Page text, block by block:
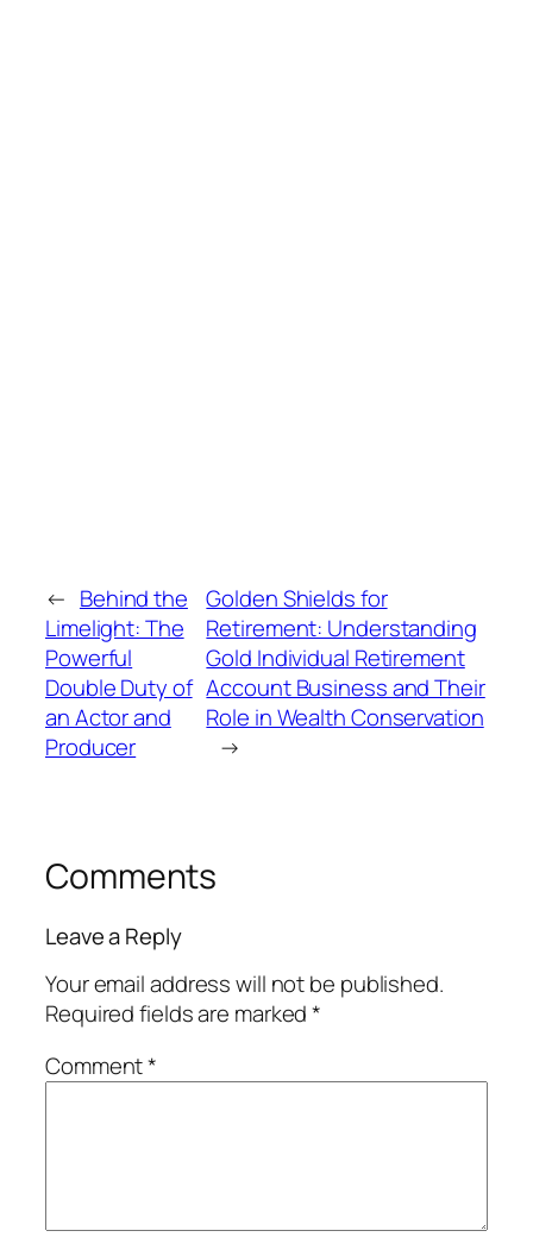
← Behind the
Limelight: The
Powerful
Double Duty of
an Actor and
Producer
Golden Shields for
Retirement: Understanding
Gold Individual Retirement
Account Business and Their
Role in Wealth Conservation
→
Comments
Leave a Reply
Your email address will not be published.
Required fields are marked*
Comment*